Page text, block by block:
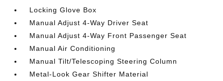
Locking Glove Box
Manual Adjust 4-Way Driver Seat
Manual Adjust 4-Way Front Passenger Seat
Manual Air Conditioning
Manual Tilt/Telescoping Steering Column
Metal-Look Gear Shifter Material